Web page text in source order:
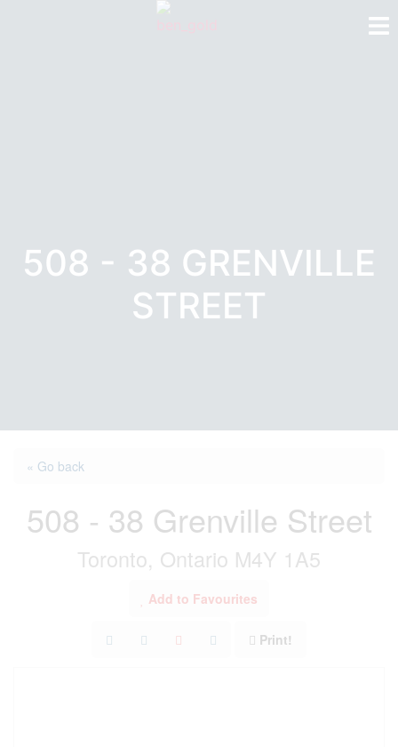
508 - 38 GRENVILLE
STREET
« Go back
508 - 38 Grenville Street
Toronto, Ontario M4Y 1A5
Add to Favourites
Print!